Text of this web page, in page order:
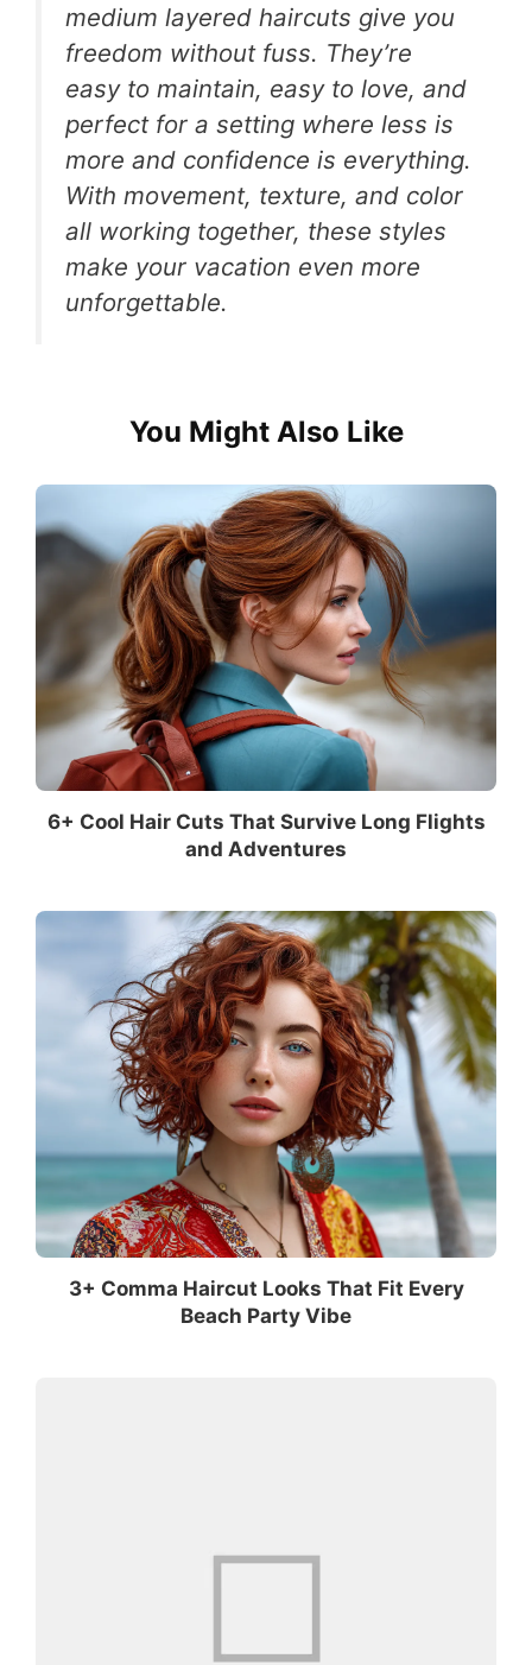
medium layered haircuts give you
freedom without fuss. They’re
easy to maintain, easy to love, and
perfect for a setting where less is
more and confidence is everything.
With movement, texture, and color
all working together, these styles
make your vacation even more
unforgettable.
You Might Also Like
6+ Cool Hair Cuts That Survive Long Flights
and Adventures
3+ Comma Haircut Looks That Fit Every
Beach Party Vibe